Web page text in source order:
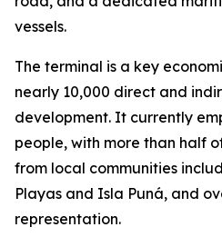
vessels.
The terminal is a key
nearly 10,000 direct and
development. It currently
people, with more than half
from local communities
Playas and Isla Puná, and
representation.